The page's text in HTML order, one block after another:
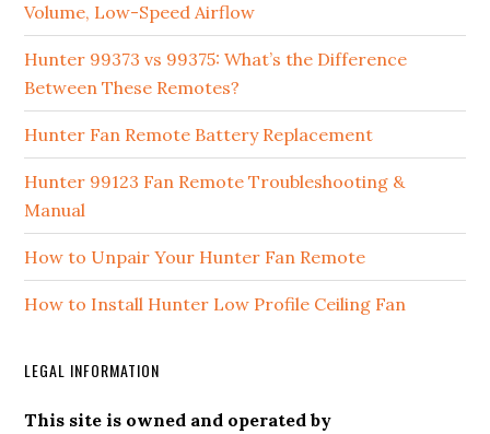
Volume, Low-Speed Airflow
Hunter 99373 vs 99375: What’s the Difference
Between These Remotes?
Hunter Fan Remote Battery Replacement
Hunter 99123 Fan Remote Troubleshooting &
Manual
How to Unpair Your Hunter Fan Remote
How to Install Hunter Low Profile Ceiling Fan
LEGAL INFORMATION
This site is owned and operated by